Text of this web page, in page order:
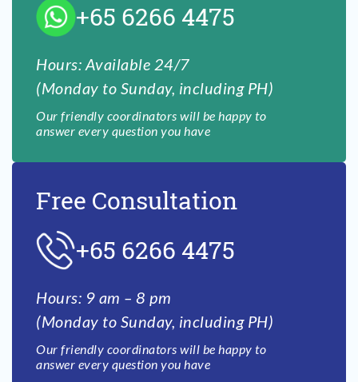
+65 6266 4475
Hours: Available 24/7
(Monday to Sunday, including PH)
Our friendly coordinators will be happy to
answer every question you have
Free Consultation
+65 6266 4475
Hours: 9 am – 8 pm
(Monday to Sunday, including PH)
Our friendly coordinators will be happy to
answer every question you have